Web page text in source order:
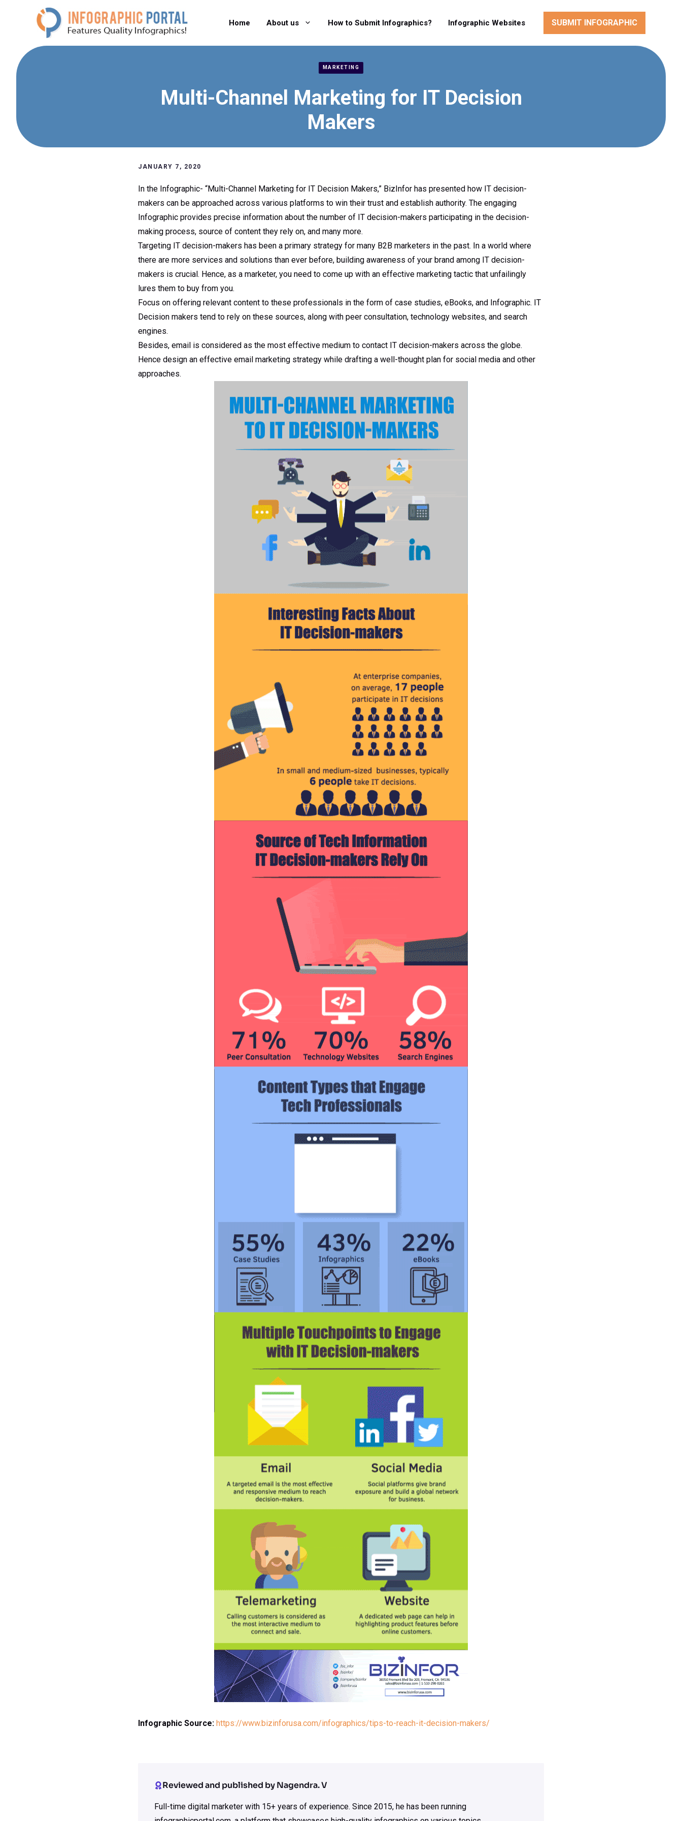
Home About us How to Submit Infographics? Infographic Websites SUBMIT INFOGRAPHIC
MARKETING
Multi-Channel Marketing for IT Decision
Makers
JANUARY 7, 2020
In the Infographic- “Multi-Channel Marketing for IT Decision Makers,” BizInfor has presented how IT decision-
makers can be approached across various platforms to win their trust and establish authority. The engaging
Infographic provides precise information about the number of IT decision-makers participating in the decision-
making process, source of content they rely on, and many more.
Targeting IT decision-makers has been a primary strategy for many B2B marketers in the past. In a world where
there are more services and solutions than ever before, building awareness of your brand among IT decision-
makers is crucial. Hence, as a marketer, you need to come up with an effective marketing tactic that unfailingly
lures them to buy from you.
Focus on offering relevant content to these professionals in the form of case studies, eBooks, and Infographic. IT
Decision makers tend to rely on these sources, along with peer consultation, technology websites, and search
engines.
Besides, email is considered as the most effective medium to contact IT decision-makers across the globe.
Hence design an effective email marketing strategy while drafting a well-thought plan for social media and other
approaches.
Infographic Source: https://www.bizinforusa.com/infographics/tips-to-reach-it-decision-makers/
Reviewed and published by Nagendra. V
Full-time digital marketer with 15+ years of experience. Since 2015, he has been running